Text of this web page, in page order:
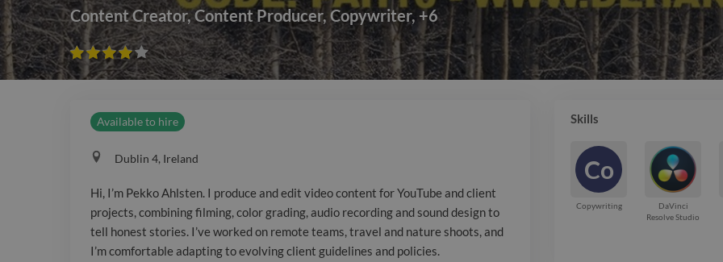
client
color
sound
I’ve worked
and nature
comfortable
client
Beyond
Content Creator,Content Producer, Copywriter, +6





Available to hire
Dublin 4, Ireland
Hi, I’m Pekko Ahlsten. I produce and edit video content for YouTube and client
projects, combining filming, color grading, audio recording and sound design to
tell honest stories. I’ve worked on remote teams, travel and nature shoots, and
I’m comfortable adapting to evolving client guidelines and policies.
Skills
Co
Copywriting
DaVinci
Resolve Studio